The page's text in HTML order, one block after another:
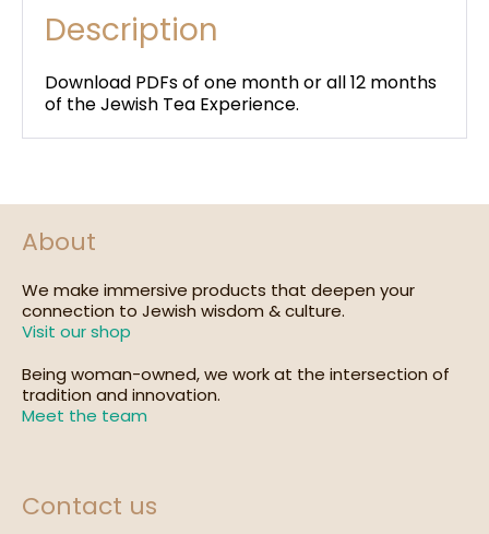
Description
Download PDFs of one month or all 12 months
of the Jewish Tea Experience.
About
We make immersive products that deepen your
connection to Jewish wisdom & culture.
Visit our shop
Being woman-owned, we work at the intersection of
tradition and innovation.
Meet the team
Contact us